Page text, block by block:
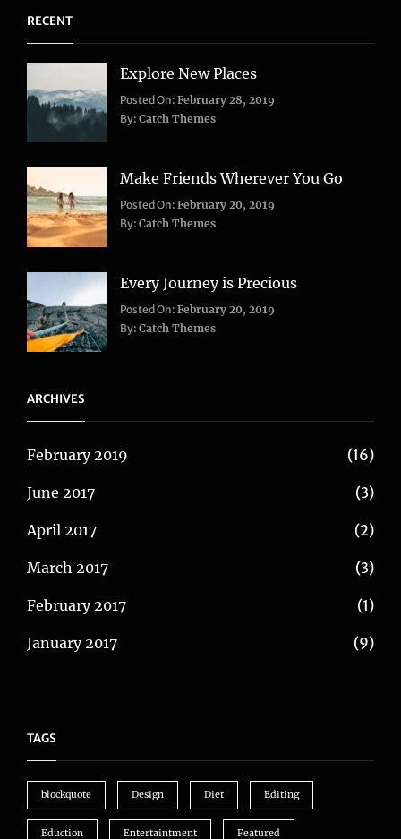
RECENT
Explore New Places
Categories:
Life,
Posted On:February 28, 2019
By:Catch Themes
Make Friends Wherever You Go
Categories:
Adventure,
Tags:
Lifestyle,
Posted On:February 20, 2019
By:Catch Themes
Every Journey is Precious
Categories:
Blog,
Posted On:February 20, 2019
By:Catch Themes
ARCHIVES
February 2019 (16)
June 2017 (3)
April 2017 (2)
March 2017 (3)
February 2017 (1)
January 2017 (9)
TAGS
blockquote Design Diet Editing
Eduction Entertaintment Featured